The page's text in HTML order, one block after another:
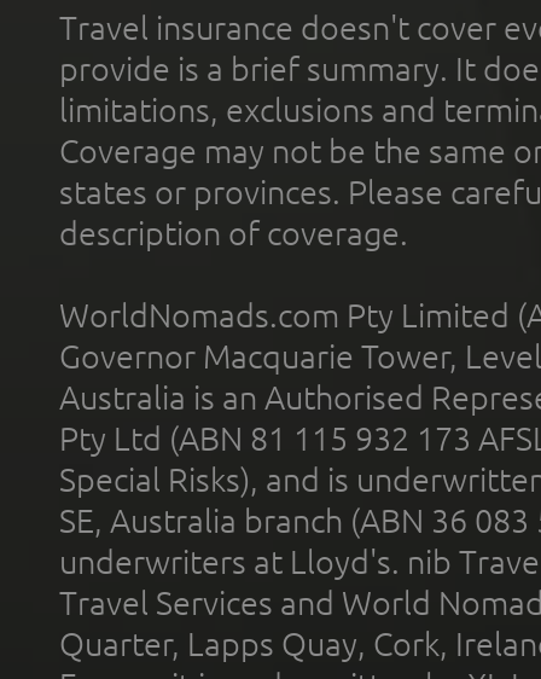
Travel insurance doesn't cover
provide is a brief summary. It
limitations, exclusions and
Coverage may not be the same
states or provinces. Please
description of coverage.
WorldNomads.com Pty Limited
Governor Macquarie Tower,
Australia is an Authorised
Pty Ltd (ABN 81 115 932 173
Special Risks), and is
SE, Australia branch (ABN 36
underwriters at Lloyd's. nib
Travel Services and World
Quarter, Lapps Quay, Cork,